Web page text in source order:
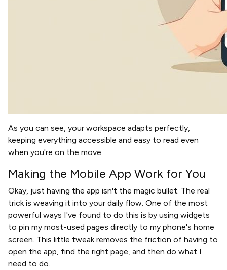
As you can see, your workspace adapts perfectly,
keeping everything accessible and easy to read even
when you're on the move.
Making the Mobile App Work for You
Okay, just having the app isn't the magic bullet. The real
trick is weaving it into your daily flow. One of the most
powerful ways I've found to do this is by using widgets
to pin my most-used pages directly to my phone's home
screen. This little tweak removes the friction of having to
open the app, find the right page, and then do what I
need to do.